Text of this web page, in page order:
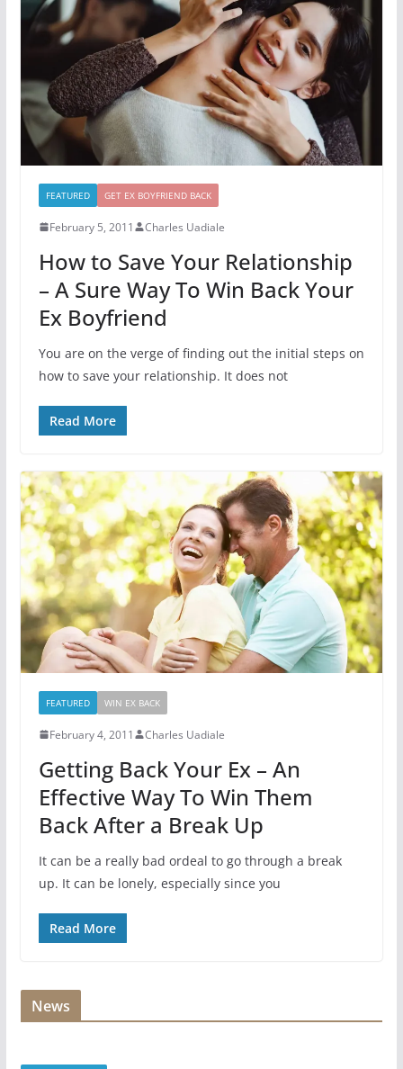
FEATURED GET EX BOYFRIEND BACK
February 5, 2011 Charles Uadiale
How to Save Your Relationship
– A Sure Way To Win Back Your
Ex Boyfriend
You are on the verge of finding out the initial steps on
how to save your relationship. It does not
Read More
FEATURED WIN EX BACK
February 4, 2011 Charles Uadiale
Getting Back Your Ex – An
Effective Way To Win Them
Back After a Break Up
It can be a really bad ordeal to go through a break
up. It can be lonely, especially since you
Read More
News